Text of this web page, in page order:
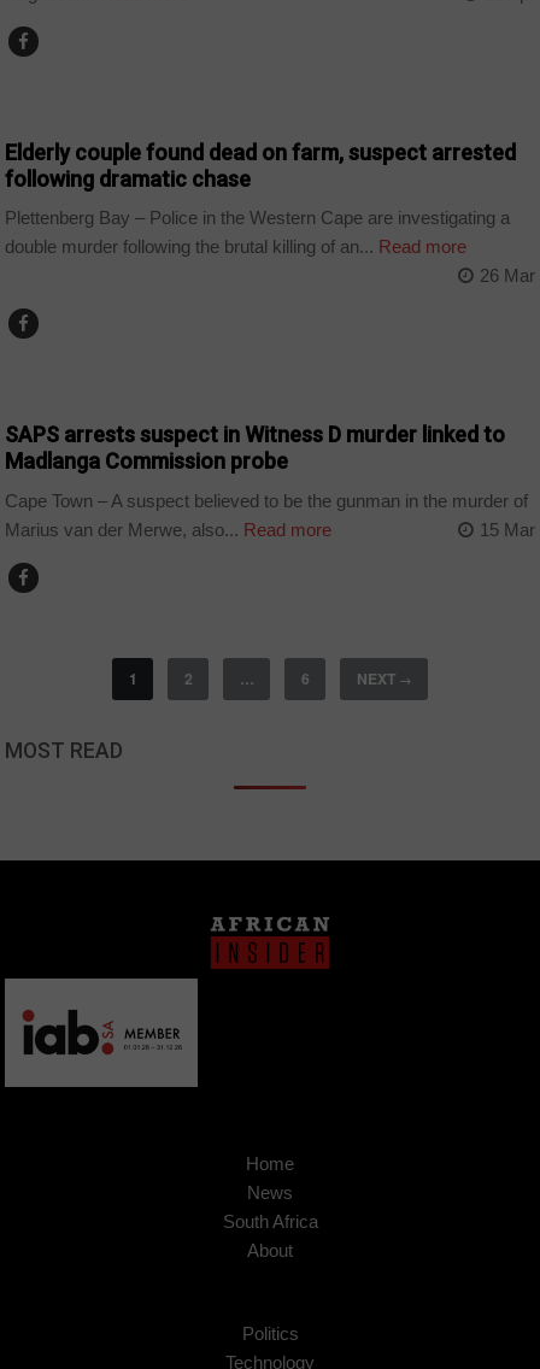
Elderly couple found dead on farm, suspect arrested
following dramatic chase
Plettenberg Bay – Police in the Western Cape are investigating a
double murder following the brutal killing of an... Read more
26 Mar
SAPS arrests suspect in Witness D murder linked to
Madlanga Commission probe
Cape Town – A suspect believed to be the gunman in the murder of
Marius van der Merwe, also... Read more 15 Mar
1 2 … 6 NEXT →
MOST READ
Home
News
South Africa
About
Politics
Technology